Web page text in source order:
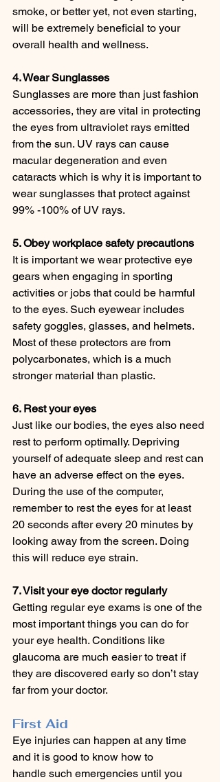
smoke, or better yet, not even starting,
will be extremely beneficial to your
overall health and wellness.
4. Wear Sunglasses
Sunglasses are more than just fashion
accessories, they are vital in protecting
the eyes from ultraviolet rays emitted
from the sun. UV rays can cause
macular degeneration and even
cataracts which is why it is important to
wear sunglasses that protect against
99% -100% of UV rays.
5. Obey workplace safety precautions
It is important we wear protective eye
gears when engaging in sporting
activities or jobs that could be harmful
to the eyes. Such eyewear includes
safety goggles, glasses, and helmets.
Most of these protectors are from
polycarbonates, which is a much
stronger material than plastic.
6. Rest your eyes
Just like our bodies, the eyes also need
rest to perform optimally. Depriving
yourself of adequate sleep and rest can
have an adverse effect on the eyes.
During the use of the computer,
remember to rest the eyes for at least
20 seconds after every 20 minutes by
looking away from the screen. Doing
this will reduce eye strain.
7. Visit your eye doctor regularly
Getting regular eye exams is one of the
most important things you can do for
your eye health. Conditions like
glaucoma are much easier to treat if
they are discovered early so don’t stay
far from your doctor.
First Aid
Eye injuries can happen at any time
and it is good to know how to
handle such emergencies until you